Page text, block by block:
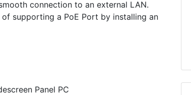
connection to an external LAN.
supporting a PoE Port by installing an
Panel PC